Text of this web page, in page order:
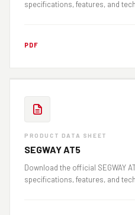
specifications, features, and
PDF
PRODUCT DATA SHEET
SEGWAY AT5
Download the official SEGWAY
specifications, features, and